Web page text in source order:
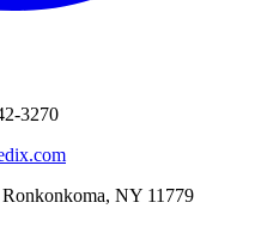
3270
NY 11779